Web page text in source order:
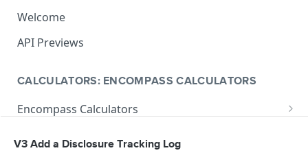
Welcome
API Previews
CALCULATORS: ENCOMPASS CALCULATORS
Encompass Calculators
V1 Calculate Loan
V3 Add a Disclosure Tracking Log